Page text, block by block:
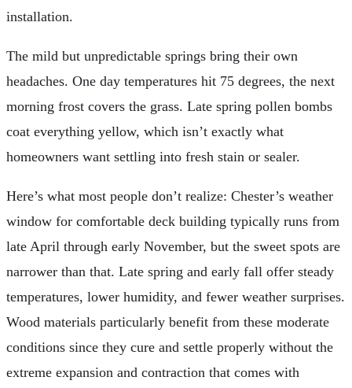
installation.
The mild but unpredictable springs bring their own
headaches. One day temperatures hit 75 degrees, the next
morning frost covers the grass. Late spring pollen bombs
coat everything yellow, which isn’t exactly what
homeowners want settling into fresh stain or sealer.
Here’s what most people don’t realize: Chester’s weather
window for comfortable deck building typically runs from
late April through early November, but the sweet spots are
narrower than that. Late spring and early fall offer steady
temperatures, lower humidity, and fewer weather surprises.
Wood materials particularly benefit from these moderate
conditions since they cure and settle properly without the
extreme expansion and contraction that comes with